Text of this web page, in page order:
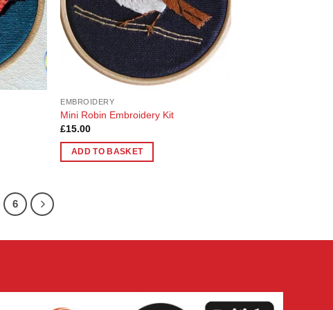
EMBROIDERY
Mini Robin Embroidery Kit
£15.00
ADD TO BASKET
6